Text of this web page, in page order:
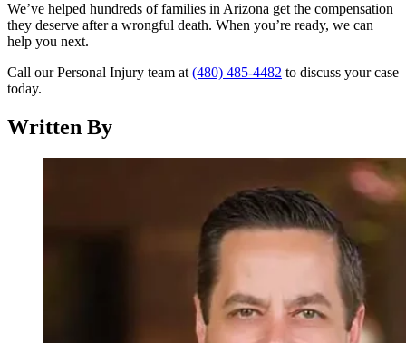
We’ve helped hundreds of families in Arizona get the compensation
they deserve after a wrongful death. When you’re ready, we can
help you next.
Call our Personal Injury team at (480) 485-4482 to discuss your case
today.
Written By